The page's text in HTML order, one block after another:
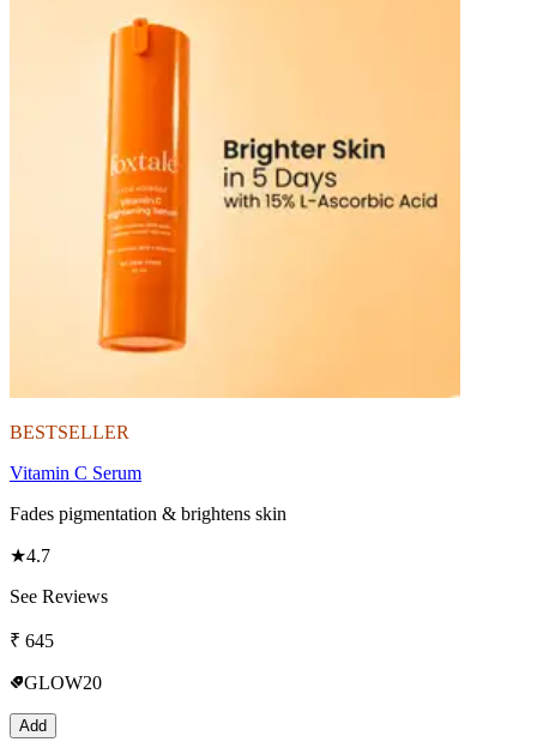
BESTSELLER
Vitamin C Serum
Fades pigmentation & brightens skin
★4.7
See Reviews
₹ 645
GLOW20
Add